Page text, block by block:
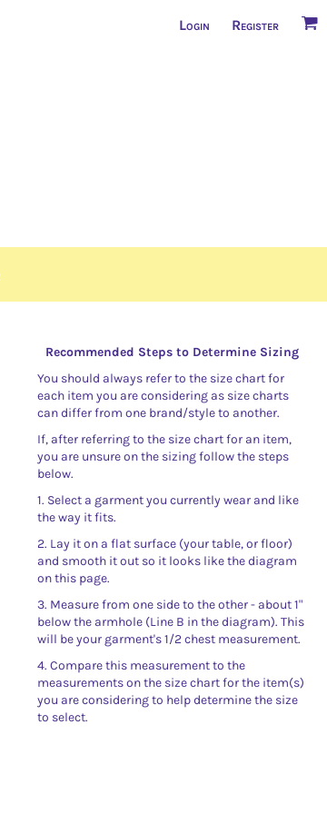
Login Register
Recommended Steps to Determine Sizing
You should always refer to the size chart for
each item you are considering as size charts
can differ from one brand/style to another.
If, after referring to the size chart for an item,
you are unsure on the sizing follow the steps
below.
1. Select a garment you currently wear and like
the way it fits.
2. Lay it on a flat surface (your table, or floor)
and smooth it out so it looks like the diagram
on this page.
3. Measure from one side to the other - about 1"
below the armhole (Line B in the diagram). This
will be your garment's 1/2 chest measurement.
4. Compare this measurement to the
measurements on the size chart for the item(s)
you are considering to help determine the size
to select.